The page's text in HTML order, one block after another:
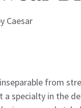
Caesar
from
a specialty in the